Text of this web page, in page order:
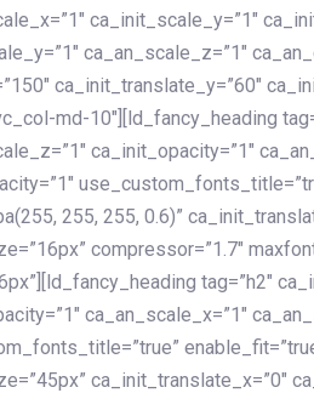
ca_init_scale_y=”1″
ca_an_scale_z=”1″
ca_init_translate_y=”60″
md-10″][ld_fancy_heading
ca_init_opacity=”1″
255, 255, 0.6)”
compressor=”1.7″
tag=”h2″
ca_an_scale_x=”1″
ca_init_translate_x=”0″